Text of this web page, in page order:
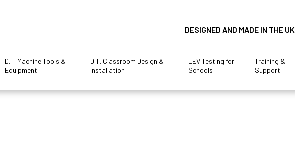
DESIGNED AND MADE IN THE UK
D.T. Machine Tools &
Equipment
D.T. Classroom Design &
Installation
LEV Testing for
Schools
Training &
Support